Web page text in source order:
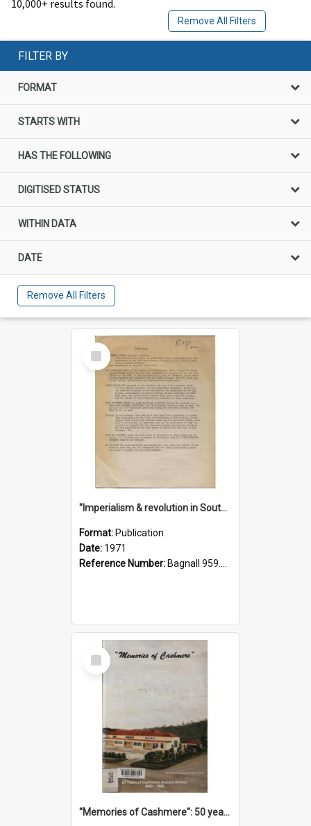
10,000+ results found.
Remove All Filters
FILTER BY
FORMAT
STARTS WITH
HAS THE FOLLOWING
DIGITISED STATUS
WITHIN DATA
DATE
Remove All Filters
Select
Item
"Imperialism & revolution in South-east Asia": a contribution to discussion in the anti-war movement
Format: Publication
Date: 1971
Reference Number: Bagnall 959.70433 Imp
Select
Item
"Memories of Cashmere": 50 years of Cashmere Avenue School, 1940-1990